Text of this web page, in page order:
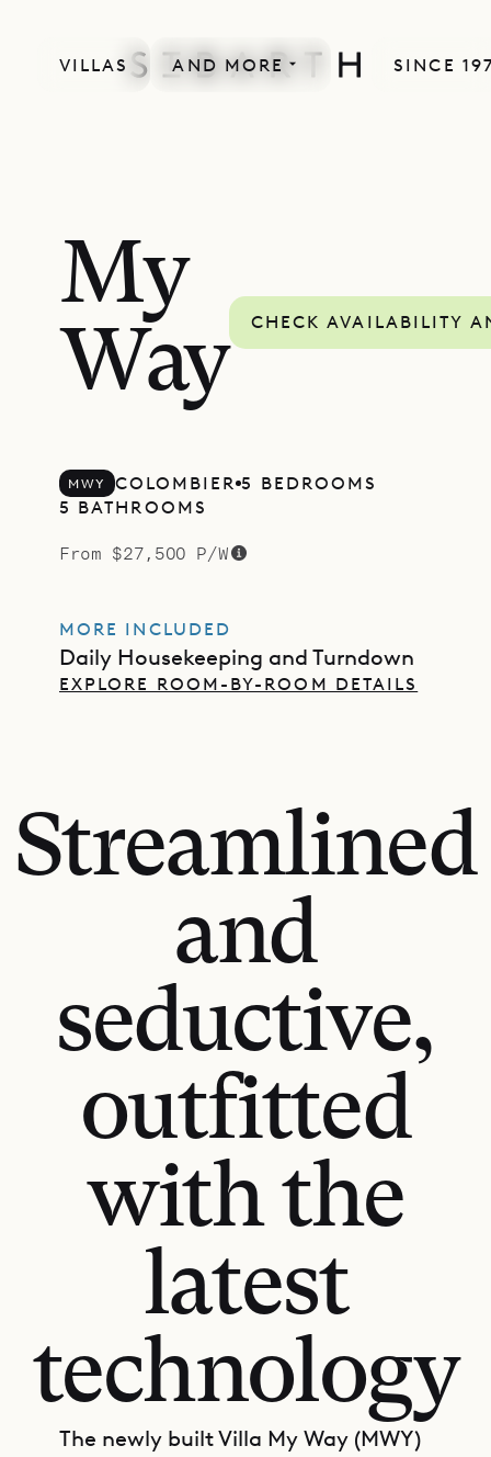
VILLAS AND MORE SINCE
My
Way
CHECK AVAILABILITY
MWY COLOMBIER 5 BEDROOMS
5 BATHROOMS
From $27,500 P/W
MORE INCLUDED
Daily Housekeeping and Turndown
EXPLORE ROOM-BY-ROOM DETAILS
Streamlined
and
seductive,
outfitted
with the
latest
technology
The newly built Villa My Way (MWY)